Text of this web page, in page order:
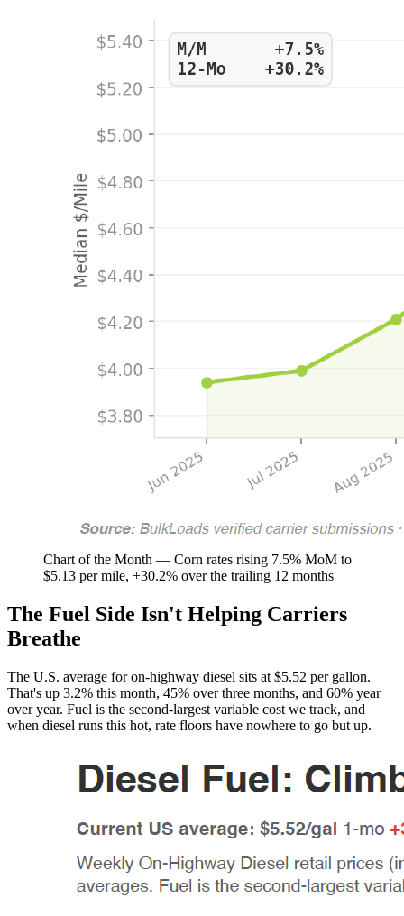
Chart of the Month — Corn rates rising 7.5% MoM to
$5.13 per mile, +30.2% over the trailing 12 months
The Fuel Side Isn't Helping Carriers
Breathe
The U.S. average for on-highway diesel sits at $5.52 per gallon.
That's up 3.2% this month, 45% over three months, and 60% year
over year. Fuel is the second-largest variable cost we track, and
when diesel runs this hot, rate floors have nowhere to go but up.